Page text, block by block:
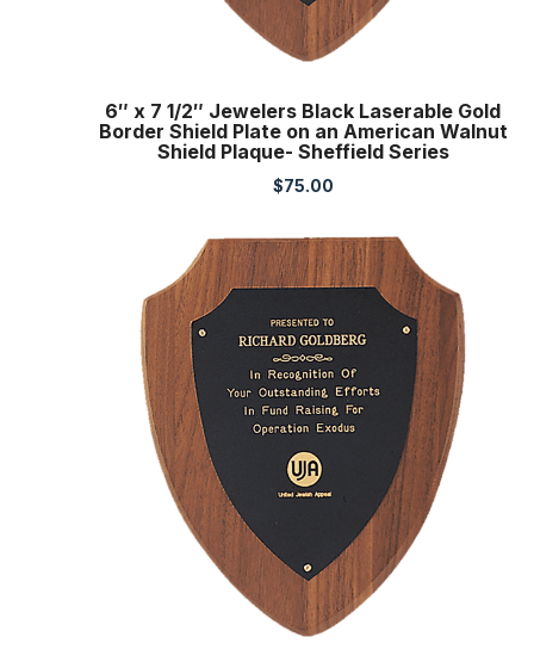
6″ x 7 1/2″ Jewelers Black Laserable Gold
Border Shield Plate on an American Walnut
Shield Plaque- Sheffield Series
$75.00